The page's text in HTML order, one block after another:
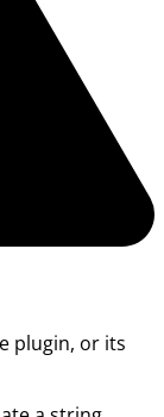
plugin, or its